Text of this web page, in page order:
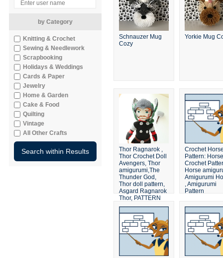
by Category
Knitting & Crochet
Sewing & Needlework
Scrapbooking
Holidays & Weddings
Cards & Paper
Jewelry
Home & Garden
Cake & Food
Quilting
Vintage
All Other Crafts
Schnauzer Mug
Cozy
Yorkie Mug
Thor Ragnarok ,
Thor Crochet Doll
Avengers, Thor
amigurumi,The
Thunder God,
Thor doll pattern,
Asgard Ragnarok
Thor, PATTERN
Crochet
Pattern: Horse
Crochet
Horse
Amigurumi
, Amigurumi
Pattern